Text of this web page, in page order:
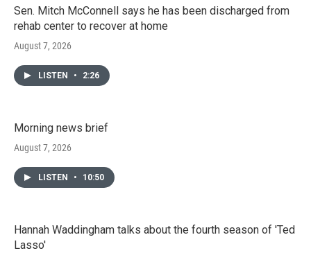
Sen. Mitch McConnell says he has been discharged from
rehab center to recover at home
August 7, 2026
LISTEN • 2:26
Morning news brief
August 7, 2026
LISTEN • 10:50
Hannah Waddingham talks about the fourth season of 'Ted
Lasso'